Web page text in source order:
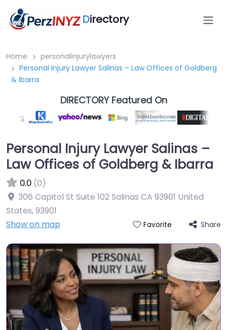
Directory
Home
personalinjurylawyers
Personal Injury Lawyer Salinas – Law Offices of Goldberg
& Ibarra
DIRECTORY Featured On
Personal Injury Lawyer Salinas –
Law Offices of Goldberg & Ibarra
0.0 (0)
306 Capitol St Suite 102 Salinas CA 93901 United
States,93901
Show on map
Favorite Share